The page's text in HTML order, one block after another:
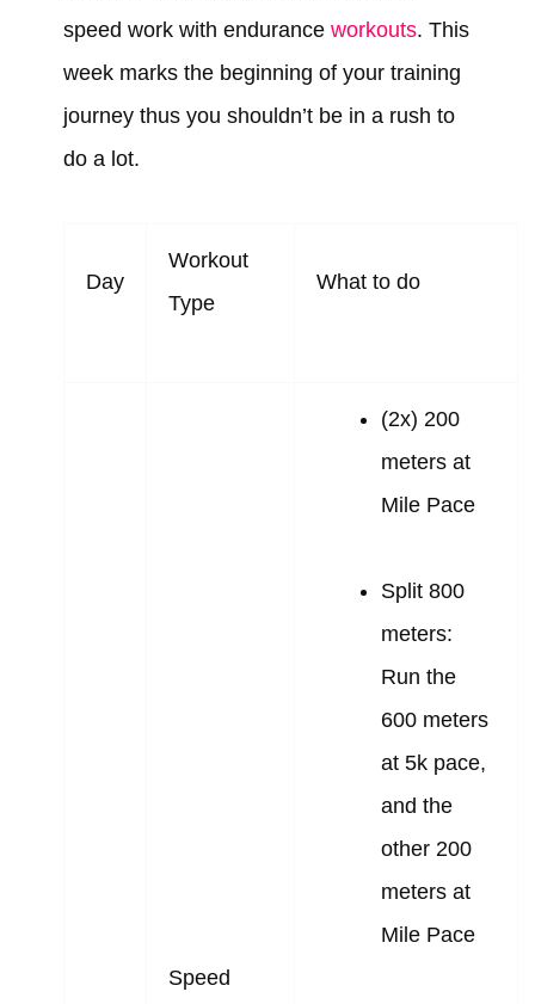
speed work with endurance workouts. This
week marks the beginning of your training
journey thus you shouldn’t be in a rush to
do a lot.
Day
Workout
Type
What to do
Speed
(2x) 200
meters at
Mile Pace
Split 800
meters:
Run the
600 meters
at 5k pace,
and the
other 200
meters at
Mile Pace